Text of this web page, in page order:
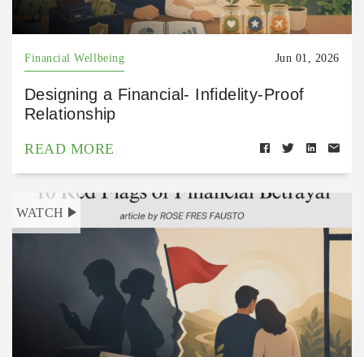
Financial Wellbeing Jun 01, 2026
Designing a Financial- Infidelity-Proof
Relationship
READ MORE
WATCH